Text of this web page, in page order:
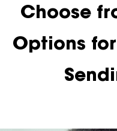
Choose
Options